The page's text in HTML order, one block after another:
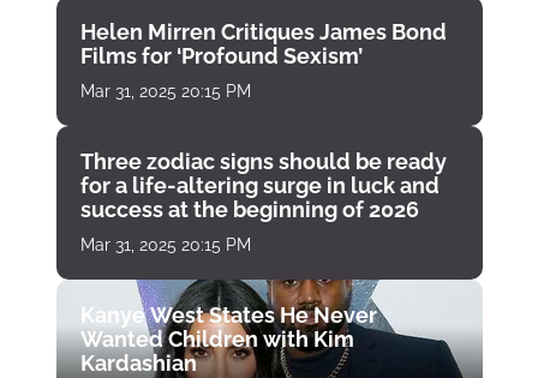
Helen Mirren Critiques James Bond
Films for ‘Profound Sexism’
Mar 31, 2025 20:15 PM
Three zodiac signs should be ready
for a life-altering surge in luck and
success at the beginning of 2026
Mar 31, 2025 20:15 PM
Kanye West States He Never
Wanted Children with Kim
Kardashian